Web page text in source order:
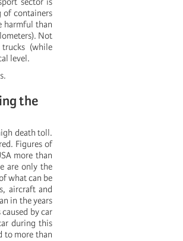
of containers
harmful than
Not
(while
level.
the
death toll.
Figures of
more than
are only the
what can be
aircraft and
in the years
by car
during this
to more than